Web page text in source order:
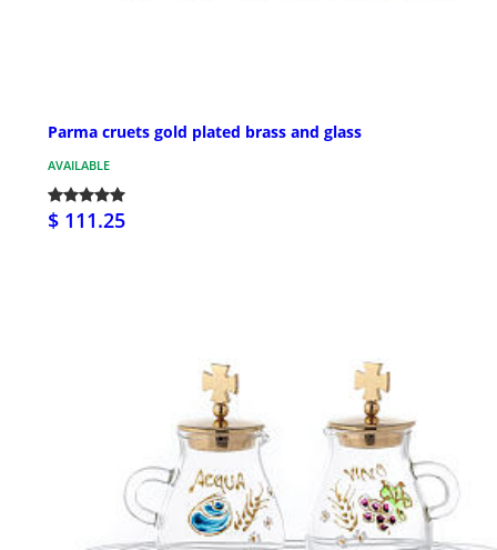
Parma cruets gold plated brass and glass
AVAILABLE
$ 111.25